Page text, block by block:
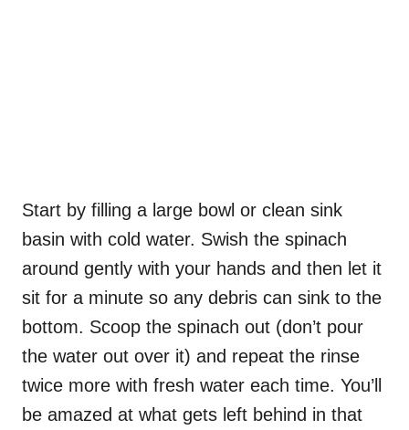
Start by filling a large bowl or clean sink
basin with cold water. Swish the spinach
around gently with your hands and then let it
sit for a minute so any debris can sink to the
bottom. Scoop the spinach out (don’t pour
the water out over it) and repeat the rinse
twice more with fresh water each time. You’ll
be amazed at what gets left behind in that